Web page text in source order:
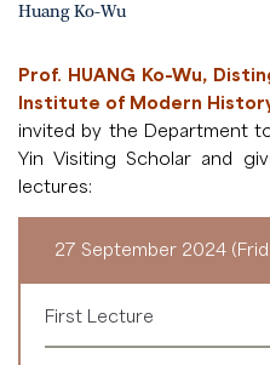
Huang Ko-Wu
Prof. HUANG Ko-Wu,
Institute of Modern
invited by the Department
Yin Visiting Scholar and
lectures:
27 September 2024
First Lecture